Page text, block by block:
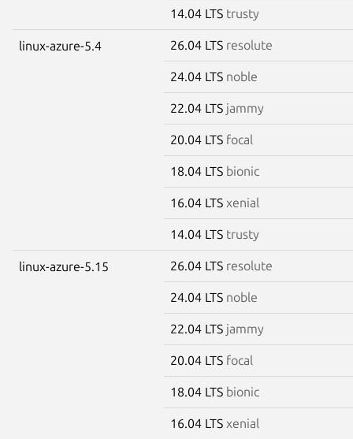
14.04 LTS trusty
linux-azure-5.4 26.04 LTS resolute
24.04 LTS noble
22.04 LTS jammy
20.04 LTS focal
18.04 LTS bionic
16.04 LTS xenial
14.04 LTS trusty
linux-azure-5.15 26.04 LTS resolute
24.04 LTS noble
22.04 LTS jammy
20.04 LTS focal
18.04 LTS bionic
16.04 LTS xenial